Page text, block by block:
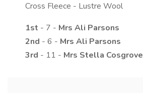
Cross Fleece - Lustre Wool
1st - 7 - Mrs Ali Parsons
2nd - 6 - Mrs Ali Parsons
3rd - 11 - Mrs Stella Cosgrove